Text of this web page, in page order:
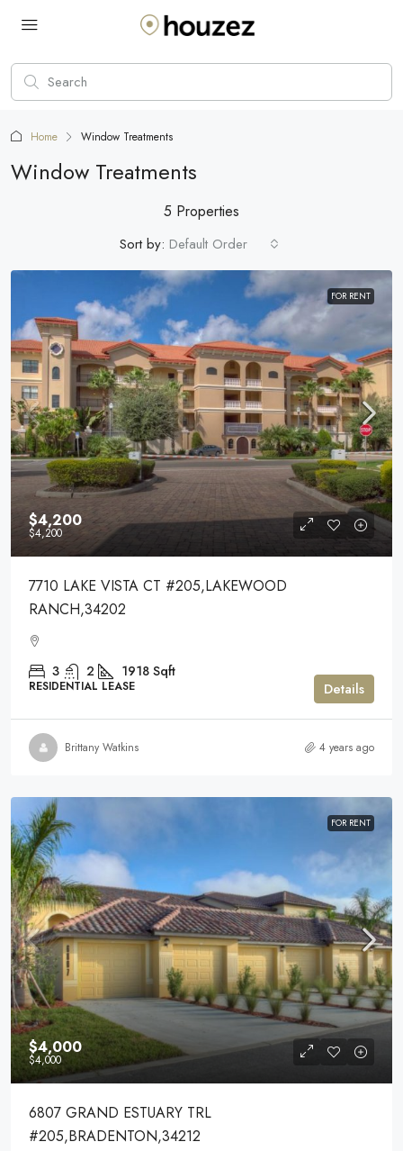
Home Window Treatments
Window Treatments
5 Properties
Sort by: Default Order
FOR RENT
$4,200
$4,200
7710 LAKE VISTA CT #205,LAKEWOOD
RANCH,34202
3 2 1918 Sqft
RESIDENTIAL LEASE Details
Brittany Watkins 4 years ago
FOR RENT
$4,000
$4,000
6807 GRAND ESTUARY TRL
#205,BRADENTON,34212